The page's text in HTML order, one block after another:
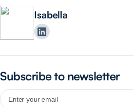
Isabella
Subscribe to newsletter